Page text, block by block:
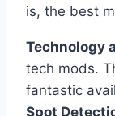
is, the best
Technology
tech mods.
fantastic
Spot